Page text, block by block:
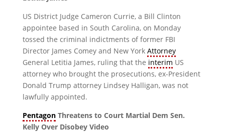
US District Judge Cameron Currie, a Bill Clinton
appointee based in South Carolina, on Monday
tossed the criminal indictments of former FBI
Director James Comey and New York Attorney
General Letitia James, ruling that the interim US
attorney who brought the prosecutions, ex-President
Donald Trump attorney Lindsey Halligan, was not
lawfully appointed.
PentagonThreatens to Court Martial Dem Sen.
Kelly Over Disobey Video